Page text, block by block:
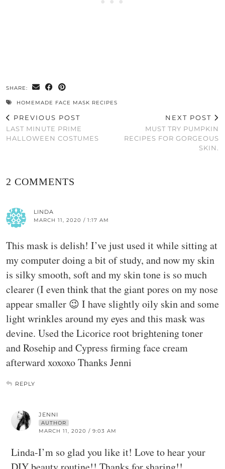
SHARE:
HOMEMADE FACE MASK RECIPES
PREVIOUS POST
LAST MINUTE PRIME
HALLOWEEN COSTUMES
NEXT POST
MUST TRY PUMPKIN
RECIPES FOR GORGEOUS
SKIN.
2 COMMENTS
LINDA
MARCH 11, 2020 / 1:17 AM
This mask is delish! I’ve just used it while sitting at
my computer doing a bit of study, and now my skin
is silky smooth, soft and my skin tone is so much
clearer (I even think that the giant pores on my nose
appear smaller 😉 I have slightly oily skin and some
light wrinkles around my eyes and this mask was
devine. Used the Licorice root brightening toner
and Rosehip and Cypress firming face cream
afterward xoxoxo Thanks Jenni
REPLY
JENNI
AUTHOR
MARCH 11, 2020 / 9:03 AM
Linda-I’m so glad you like it! Love to hear your